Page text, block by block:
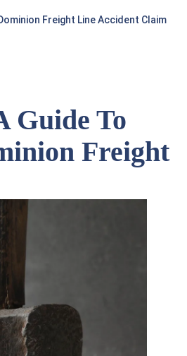
Freight Line Accident Claim
Guide To
Freight